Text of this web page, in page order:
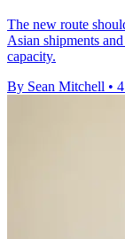
The new route
Asian shipments
capacity.
By Sean Mitchell •